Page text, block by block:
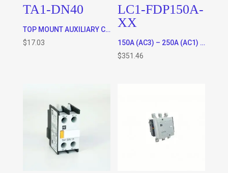
TA1-DN40
TOP MOUNT AUXILIARY CONTACTS FOR ALL CONTACTORS – 4 x N/O
$17.03
LC1-FDP150A-
XX
150A (AC3) – 250A (AC1) RATED 3 POLE CONTACTOR WITH 120VAC OR 220VAC COIL * SPECIFY COIL VOLTAGE IN ORDER COMMENTS WHEN CHECKING OUT)
$351.46